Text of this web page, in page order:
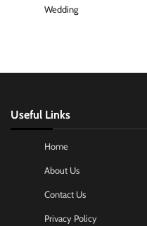
Wedding
Useful Links
Home
About Us
Contact Us
Privacy Policy